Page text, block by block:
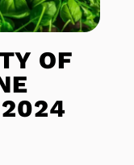
OF